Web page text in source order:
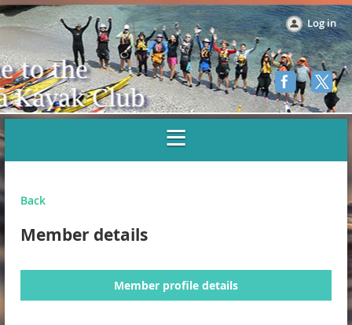
Log in
Back
Member details
Member profile details